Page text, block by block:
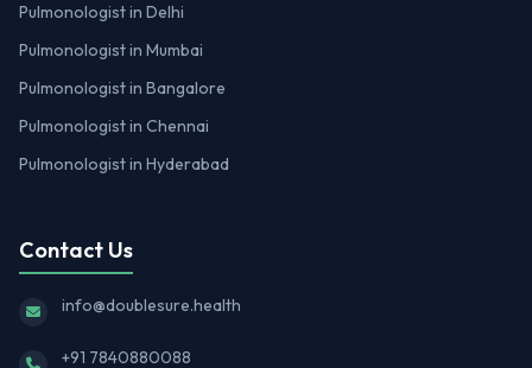
Pulmonologist in Delhi
Pulmonologist in Mumbai
Pulmonologist in Bangalore
Pulmonologist in Chennai
Pulmonologist in Hyderabad
Contact Us
info@doublesure.health
+91 7840880088